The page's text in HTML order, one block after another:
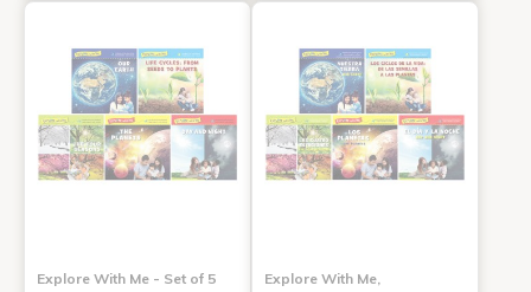
Explore With Me - Set of 5
Explore With Me,